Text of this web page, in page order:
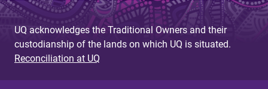
UQ acknowledges the Traditional Owners and their
custodianship of the lands on which UQ is situated.
Reconciliation at UQ